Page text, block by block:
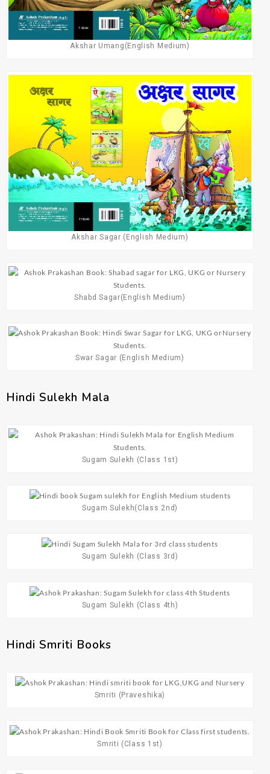
Akshar Umang(English Medium)
Akshar Sagar (English Medium)
Shabd Sagar(English Medium)
Swar Sagar (English Medium)
Hindi Sulekh Mala
Sugam Sulekh (Class 1st)
Sugam Sulekh(Class 2nd)
Sugam Sulekh (Class 3rd)
Sugam Sulekh (Class 4th)
Hindi Smriti Books​
Smriti (Praveshika)
Smriti (Class 1st)